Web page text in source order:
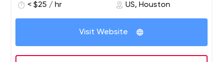
development services tailored to meet our clients'
needs.
Our exemplary web solutions reflect our technical
expertise, so custom websites, custom software and
web applications, mobile applications and chatbots are
designed to ensure the desired growth and success of
< $25 / hr US, Houston
Visit Website